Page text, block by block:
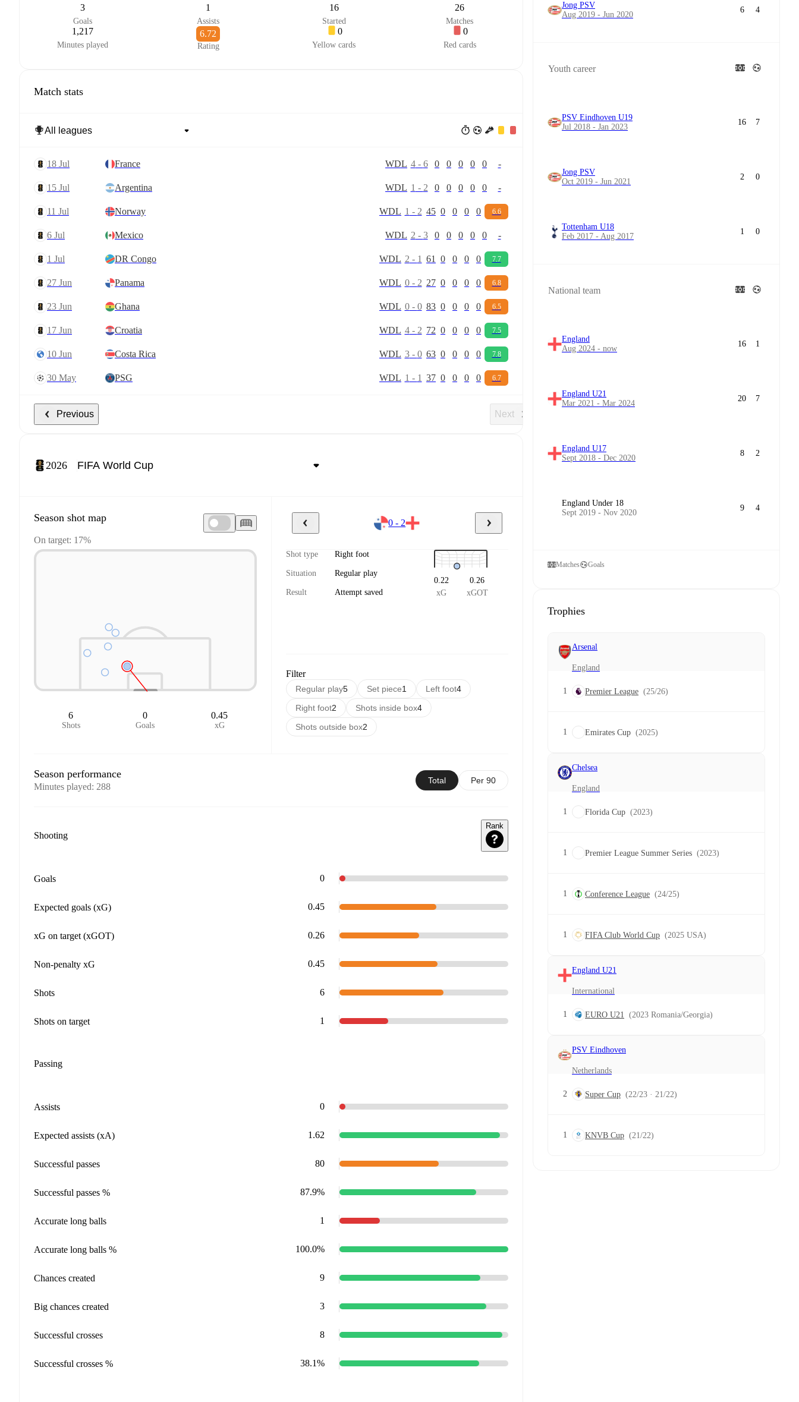
3
Goals
1
Assists
16
Started
26
Matches
1,217
Minutes played
6.72
Rating
0
Yellow cards
0
Red cards
Match stats
18 Jul France WDL 4- 6 0 0 0 0 0 -
15 Jul Argentina WDL 1 - 2 0 0 0 0 0 -
11 Jul Norway WDL 1 - 2 45 0 0 0 0 6.6
6 Jul Mexico WDL 2 - 3 0 0 0 0 0 -
1 Jul DR Congo WDL 2 - 1 61 0 0 0 0 7.7
27 Jun Panama WDL 0- 2 27 0 0 0 0 6.8
23 Jun Ghana WDL 0- 0 83 0 0 0 0 6.5
17 Jun Croatia WDL 4- 2 72 0 0 0 0 7.5
10 Jun Costa Rica WDL 3- 0 63 0 0 0 0 7.8
30 May PSG WDL 1 - 1 37 0 0 0 0 6.7
Previous Next
2026
Season shot map
On target: 17%
6
Shots
0
Goals
0.45
xG
0 - 2
Shot type Right foot
Situation Regular play
Result Attempt saved
0.22
xG
0.26
xGOT
Filter
Regular play5 Set piece1 Left foot4
Right foot2 Shots inside box4
Shots outside box2
Season performance
Minutes played: 288
Total Per 90
Shooting
Rank
Goals 0
Expected goals (xG) 0.45
xG on target (xGOT) 0.26
Non-penalty xG 0.45
Shots 6
Shots on target 1
Passing
Assists 0
Expected assists (xA) 1.62
Successful passes 80
Successful passes % 87.9%
Accurate long balls 1
Accurate long balls % 100.0%
Chances created 9
Big chances created 3
Successful crosses 8
Successful crosses % 38.1%
Jong PSV
Aug 2019 - Jun 2020
6 4
Youth career
PSV Eindhoven U19
Jul 2018 - Jan 2023
16 7
Jong PSV
Oct 2019 - Jun 2021
2 0
Tottenham U18
Feb 2017 - Aug 2017
1 0
National team
England
Aug 2024 - now
16 1
England U21
Mar 2021 - Mar 2024
20 7
England U17
Sept 2018 - Dec 2020
8 2
England Under 18
Sept 2019 - Nov 2020
9 4
Matches Goals
Trophies
Arsenal
England
1 Premier League (25/26)
1 Emirates Cup (2025)
Chelsea
England
1 Florida Cup (2023)
1 Premier League Summer Series (2023)
1 Conference League (24/25)
1 FIFA Club World Cup (2025 USA)
England U21
International
1 EURO U21 (2023 Romania/Georgia)
PSV Eindhoven
Netherlands
2 Super Cup (22/23 · 21/22)
1 KNVB Cup (21/22)